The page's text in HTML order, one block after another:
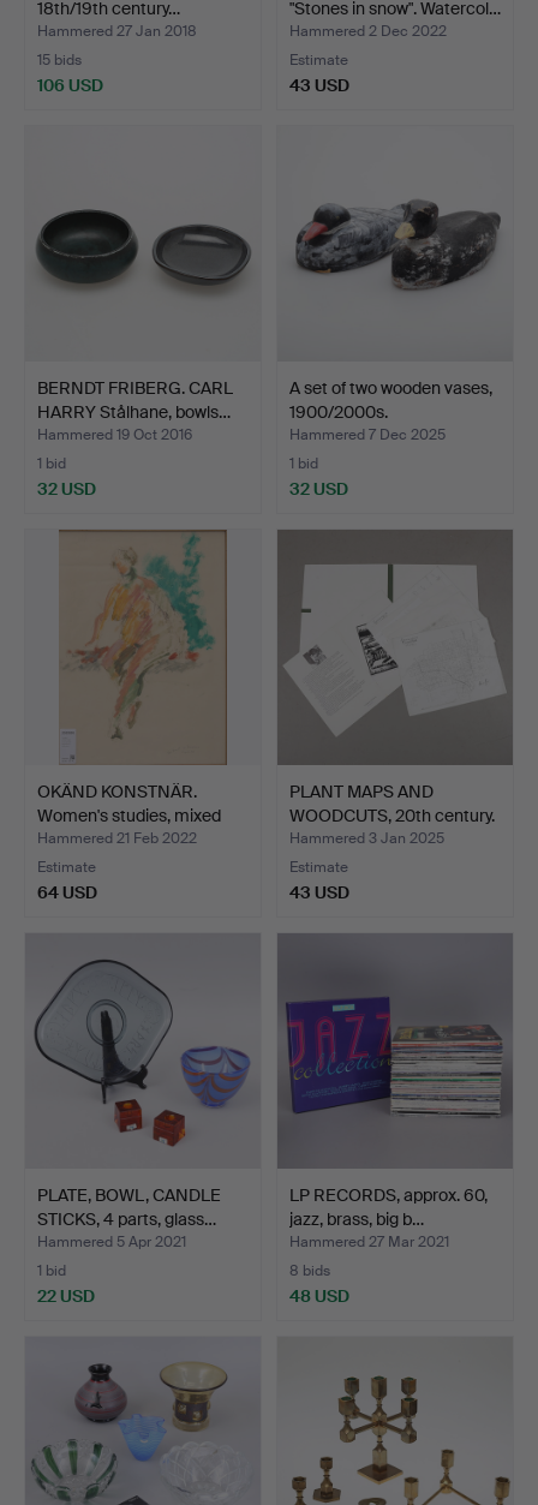
18th/19th century…
Hammered 27 Jan 2018
15 bids
106 USD
"Stones in snow". Watercol…
Hammered 2 Dec 2022
Estimate
43 USD
BERNDT FRIBERG. CARL
HARRY Stålhane, bowls…
Hammered 19 Oct 2016
1 bid
32 USD
A set of two wooden vases,
1900/2000s.
Hammered 7 Dec 2025
1 bid
32 USD
OKÄND KONSTNÄR.
Women's studies, mixed
eng…
Hammered 21 Feb 2022
Estimate
64 USD
PLANT MAPS AND
WOODCUTS, 20th century.
Hammered 3 Jan 2025
Estimate
43 USD
PLATE, BOWL, CANDLE
STICKS, 4 parts, glass…
Hammered 5 Apr 2021
1 bid
22 USD
LP RECORDS, approx. 60,
jazz, brass, big b…
Hammered 27 Mar 2021
8 bids
48 USD